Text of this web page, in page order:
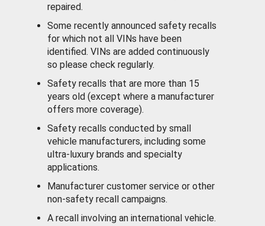
repaired.
Some recently announced safety recalls
for which not all VINs have been
identified. VINs are added continuously
so please check regularly.
Safety recalls that are more than 15
years old (except where a manufacturer
offers more coverage).
Safety recalls conducted by small
vehicle manufacturers, including some
ultra-luxury brands and specialty
applications.
Manufacturer customer service or other
non-safety recall campaigns.
A recall involving an international vehicle.